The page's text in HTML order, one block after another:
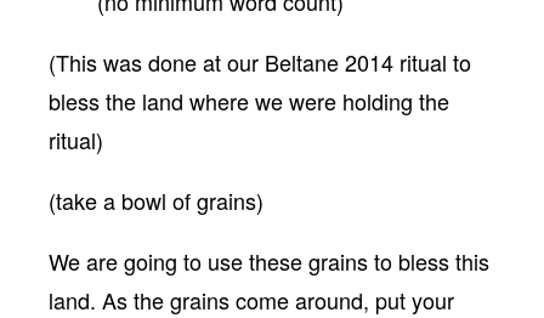
(This was done at our Beltane 2014 ritual to
bless the land where we were holding the
ritual)
(take a bowl of grains)
We are going to use these grains to bless this
land. As the grains come around, put your